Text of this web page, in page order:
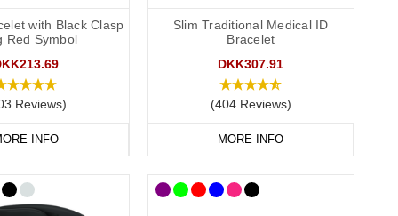
with Black Clasp
Red Symbol
Reviews)
INFO
Slim Traditional Medical ID
Bracelet
DKK307.91
(404 Reviews)
MORE INFO